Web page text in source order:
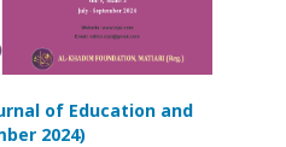
of Education and
2024)